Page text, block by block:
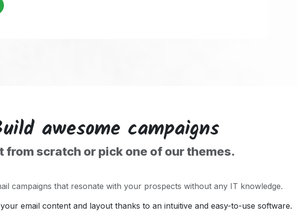
awesome campaigns
from scratch or pick one of our themes.
campaigns that resonate with your prospects without any IT knowledge.
email content and layout thanks to an intuitive and easy-to-use software.